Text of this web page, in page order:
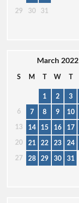
29 30 31
March 2022
S M T W T
1 2 3
6 7 8 9 10
13 14 15 16 17
20 21 22 23 24
27 28 29 30 31